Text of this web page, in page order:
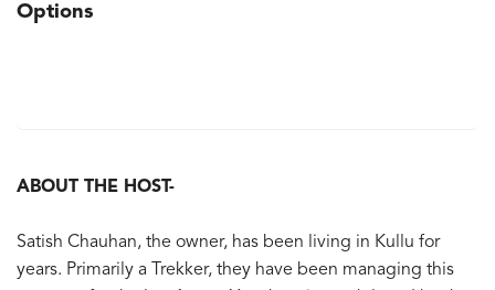
Options
ABOUT THE HOST-
Satish Chauhan, the owner, has been living in Kullu for
years. Primarily a Trekker, they have been managing this